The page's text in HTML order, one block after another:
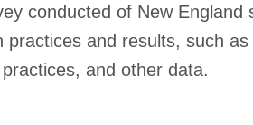
conducted of New England
practices and results, such
and other data.